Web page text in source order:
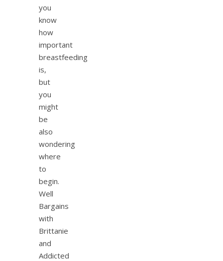
you
know
how
important
breastfeeding
is,
but
you
might
be
also
wondering
where
to
begin.
Well
Bargains
with
Brittanie
and
Addicted